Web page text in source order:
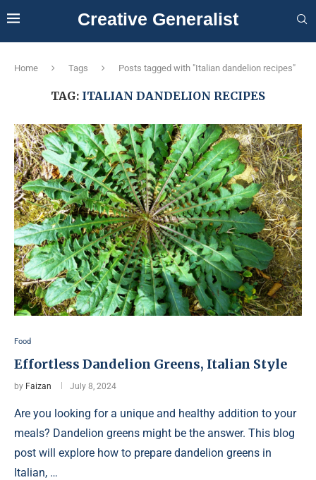
Creative Generalist
Home Tags Posts tagged with "Italian dandelion recipes"
TAG: ITALIAN DANDELION RECIPES
Food
Effortless Dandelion Greens, Italian Style
by Faizan July 8, 2024
Are you looking for a unique and healthy addition to your
meals? Dandelion greens might be the answer. This blog
post will explore how to prepare dandelion greens in
Italian, …